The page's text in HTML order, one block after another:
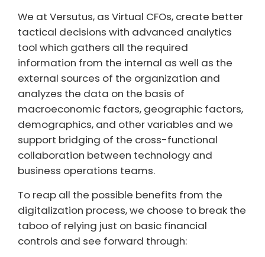
We at Versutus, as Virtual CFOs, create better
tactical decisions with advanced analytics
tool which gathers all the required
information from the internal as well as the
external sources of the organization and
analyzes the data on the basis of
macroeconomic factors, geographic factors,
demographics, and other variables and we
support bridging of the cross-functional
collaboration between technology and
business operations teams.
To reap all the possible benefits from the
digitalization process, we choose to break the
taboo of relying just on basic financial
controls and see forward through: